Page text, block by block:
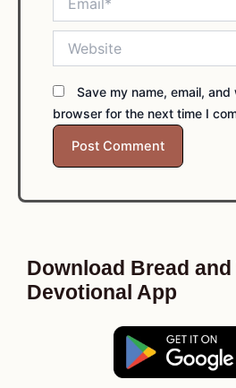
Save my name, email,
browser for the next time I
Download Bread and
Devotional App